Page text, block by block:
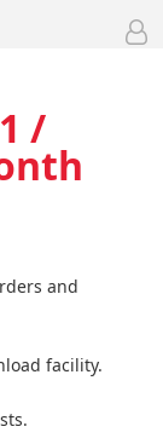
/
and
facility.